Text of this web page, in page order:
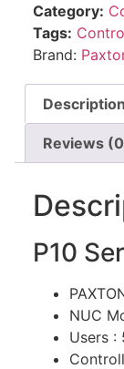
Category:
Tags:
Brand:
Description
Reviews
P10
NUC
Users :